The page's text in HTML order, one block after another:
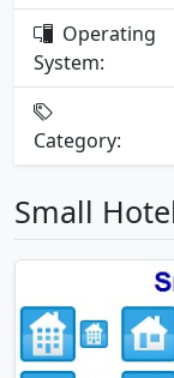
Operating
System:
Category:
Small